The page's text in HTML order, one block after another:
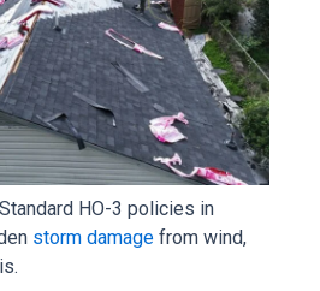
HO-3 policies in
storm damage from wind,